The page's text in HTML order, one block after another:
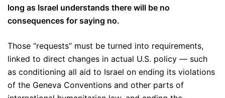
long as Israel understands there will be no
consequences for saying no.
Those “requests” must be turned into requirements,
linked to direct changes in actual U.S. policy — such
as conditioning all aid to Israel on ending its violations
of the Geneva Conventions and other parts of